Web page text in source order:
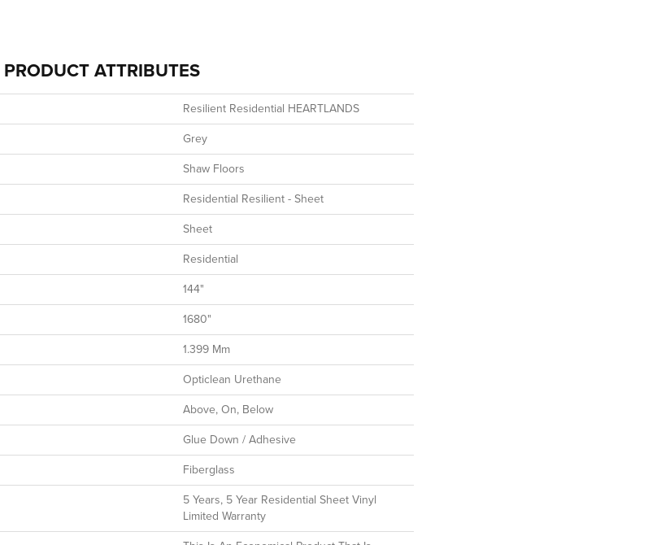
PRODUCT ATTRIBUTES
Resilient Residential HEARTLANDS
Grey
Shaw Floors
Residential Resilient - Sheet
Sheet
Residential
144"
1680"
1.399 Mm
Opticlean Urethane
Above, On, Below
Glue Down / Adhesive
Fiberglass
5 Years, 5 Year Residential Sheet Vinyl
Limited Warranty